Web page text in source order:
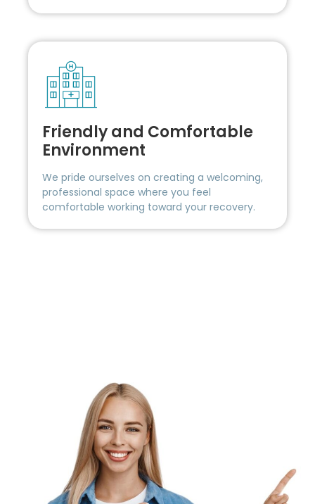
Friendly and Comfortable
Environment
We pride ourselves on creating a welcoming,
professional space where you feel
comfortable working toward your recovery.